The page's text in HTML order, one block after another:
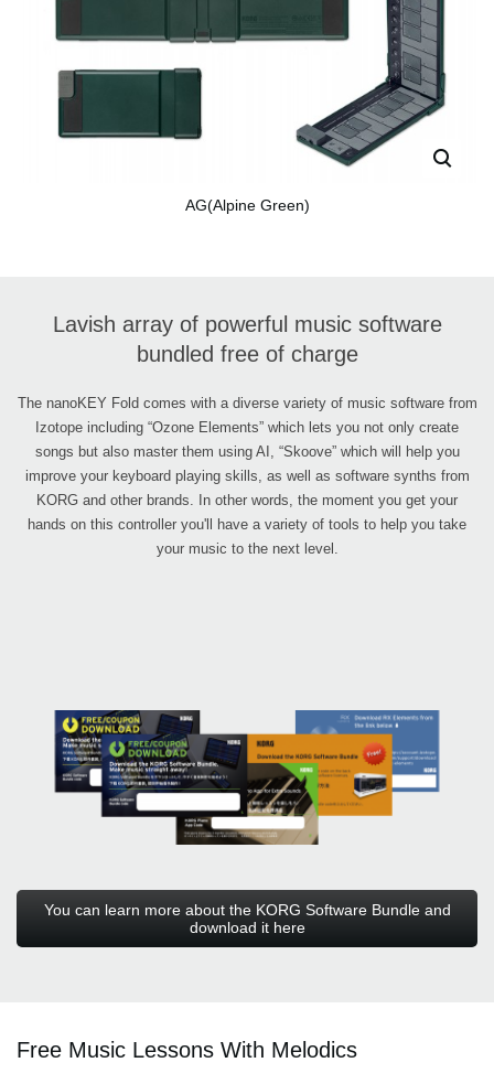
AG(Alpine Green)
Lavish array of powerful music software
bundled free of charge
The nanoKEY Fold comes with a diverse variety of music software from
Izotope including “Ozone Elements” which lets you not only create
songs but also master them using AI, “Skoove” which will help you
improve your keyboard playing skills, as well as software synths from
KORG and other brands. In other words, the moment you get your
hands on this controller you'll have a variety of tools to help you take
your music to the next level.
You can learn more about the KORG Software Bundle and
download it here
Free Music Lessons With Melodics